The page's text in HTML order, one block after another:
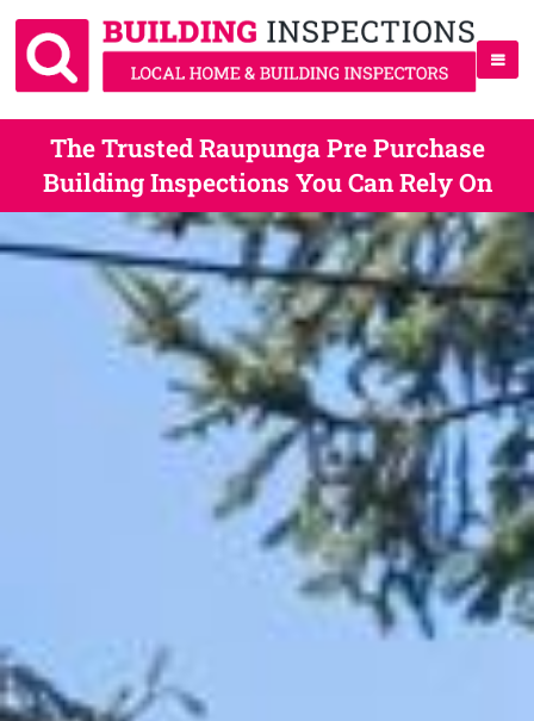
The Trusted Raupunga Pre Purchase
Building Inspections You Can Rely On